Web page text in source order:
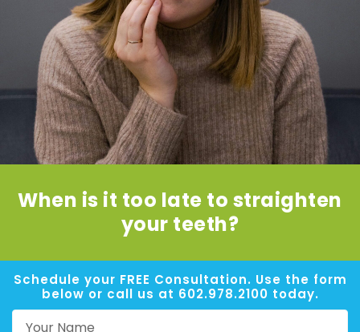
When is it too late to straighten
your teeth?
Schedule your FREE Consultation. Use the form
below or call us at 602.978.2100 today.